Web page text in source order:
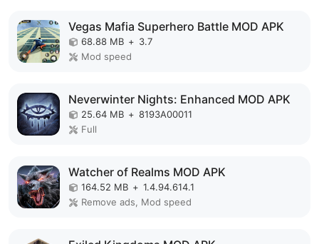
Vegas Mafia Superhero Battle MOD APK
68.88 MB + 3.7
Mod speed
Neverwinter Nights: Enhanced MOD APK
25.64 MB + 8193A00011
Full
Watcher of Realms MOD APK
164.52 MB + 1.4.94.614.1
Remove ads, Mod speed